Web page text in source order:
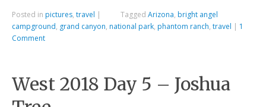
Posted in pictures,travel | Tagged Arizona, bright angel
campground, grand canyon, national park, phantom ranch,travel | 1
Comment
West 2018 Day 5 – Joshua